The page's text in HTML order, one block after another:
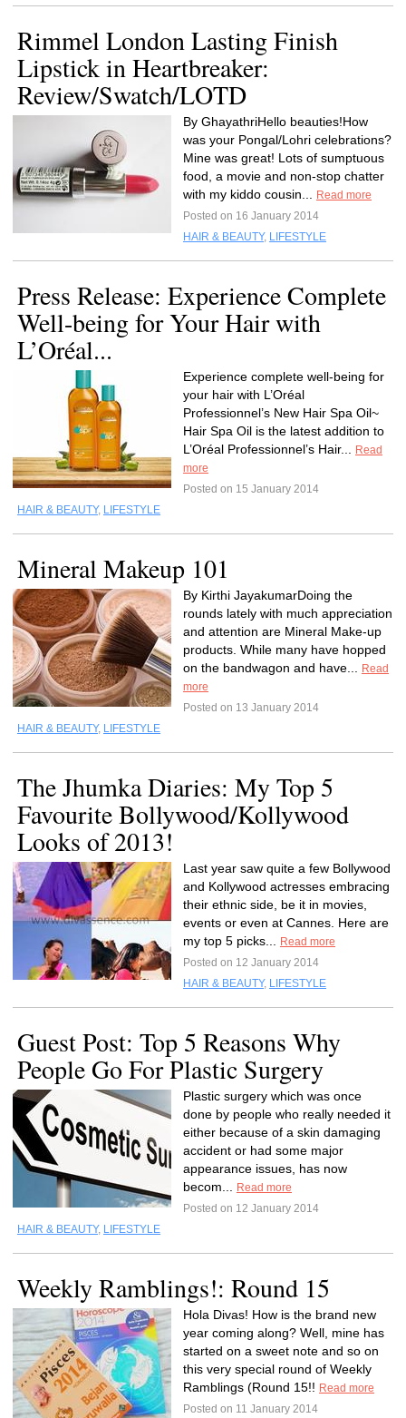
Rimmel London Lasting Finish
Lipstick in Heartbreaker:
Review/Swatch/LOTD
By GhayathriHello beauties!How
was your Pongal/Lohri celebrations?
Mine was great! Lots of sumptuous
food, a movie and non-stop chatter
with my kiddo cousin...
Read more
Posted on 16 January 2014
HAIR & BEAUTY, LIFESTYLE
Press Release: Experience Complete
Well-being for Your Hair with
L’Oréal...
Experience complete well-being for
your hair with L’Oréal
Professionnel’s New Hair Spa Oil~
Hair Spa Oil is the latest addition to
L’Oréal Professionnel’s Hair...
Read
more
Posted on 15 January 2014
HAIR & BEAUTY, LIFESTYLE
Mineral Makeup 101
By Kirthi JayakumarDoing the
rounds lately with much appreciation
and attention are Mineral Make-up
products. While many have hopped
on the bandwagon and have...
Read
more
Posted on 13 January 2014
HAIR & BEAUTY, LIFESTYLE
The Jhumka Diaries: My Top 5
Favourite Bollywood/Kollywood
Looks of 2013!
Last year saw quite a few Bollywood
and Kollywood actresses embracing
their ethnic side, be it in movies,
events or even at Cannes. Here are
my top 5 picks...
Read more
Posted on 12 January 2014
HAIR & BEAUTY, LIFESTYLE
Guest Post: Top 5 Reasons Why
People Go For Plastic Surgery
Plastic surgery which was once
done by people who really needed it
either because of a skin damaging
accident or had some major
appearance issues, has now
becom...
Read more
Posted on 12 January 2014
HAIR & BEAUTY, LIFESTYLE
Weekly Ramblings!: Round 15
Hola Divas! How is the brand new
year coming along? Well, mine has
started on a sweet note and so on
this very special round of Weekly
Ramblings (Round 15!! Read more
Posted on 11 January 2014